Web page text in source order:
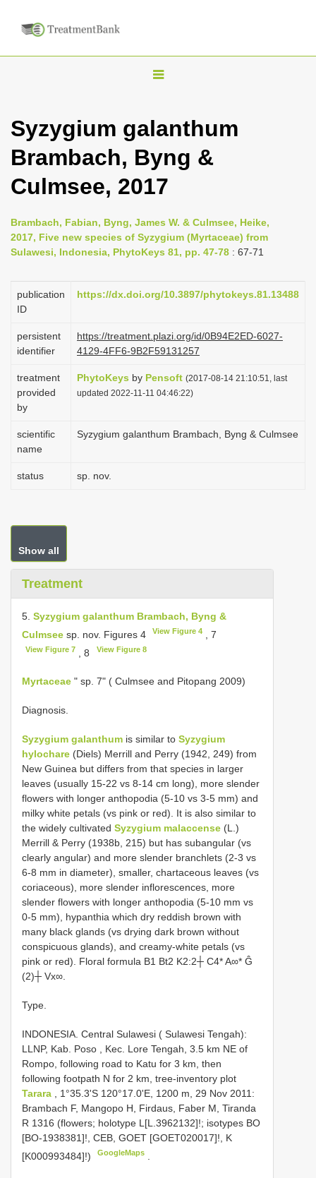
T
g
l
e
n
v
i
a
i
o
Syzygium galanthum
Brambach, Byng &
Culmsee, 2017
Brambach, Fabian, Byng, James W. & Culmsee, Heike,
2017, Five new species of Syzygium (Myrtaceae) from
Sulawesi, Indonesia, PhytoKeys 81, pp. 47-78 : 67-71
publication
ID
https://dx.doi.org/10.3897/phytokeys.81.13488
persistent
identifier
https://treatment.plazi.org/id/0B94E2ED-6027-
4129-4FF6-9B2F59131257
treatment
provided
by
PhytoKeys by Pensoft (2017-08-14 21:10:51, last
updated 2022-11-11 04:46:22)
scientific
name
Syzygium galanthum Brambach, Byng & Culmsee
status sp. nov.
Show all
Treatment
5. Syzygium galanthum Brambach, Byng &
Culmsee sp. nov. Figures 4 View Figure 4 , 7
View Figure 7 , 8 View Figure 8
Myrtaceae " sp. 7" ( Culmsee and Pitopang 2009)
Diagnosis.
Syzygium galanthum is similar to Syzygium
hylochare (Diels) Merrill and Perry (1942, 249) from
New Guinea but differs from that species in larger
leaves (usually 15-22 vs 8-14 cm long), more slender
flowers with longer anthopodia (5-10 vs 3-5 mm) and
milky white petals (vs pink or red). It is also similar to
the widely cultivated Syzygium malaccense (L.)
Merrill & Perry (1938b, 215) but has subangular (vs
clearly angular) and more slender branchlets (2-3 vs
6-8 mm in diameter), smaller, chartaceous leaves (vs
coriaceous), more slender inflorescences, more
slender flowers with longer anthopodia (5-10 mm vs
0-5 mm), hypanthia which dry reddish brown with
many black glands (vs drying dark brown without
conspicuous glands), and creamy-white petals (vs
pink or red). Floral formula B1 Bt2 K2:2┼ C4* A∞* Ĝ
(2)┼ Vx∞.
Type.
INDONESIA. Central Sulawesi ( Sulawesi Tengah):
LLNP, Kab. Poso , Kec. Lore Tengah, 3.5 km NE of
Rompo, following road to Katu for 3 km, then
following footpath N for 2 km, tree-inventory plot
Tarara , 1°35.3'S 120°17.0'E, 1200 m, 29 Nov 2011:
Brambach F, Mangopo H, Firdaus, Faber M, Tiranda
R 1316 (flowers; holotype L[L.3962132]!; isotypes BO
[BO-1938381]!, CEB, GOET [GOET020017]!, K
[K000993484]!)
GoogleMaps